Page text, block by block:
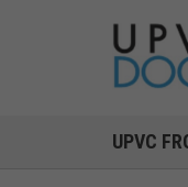
UPVC